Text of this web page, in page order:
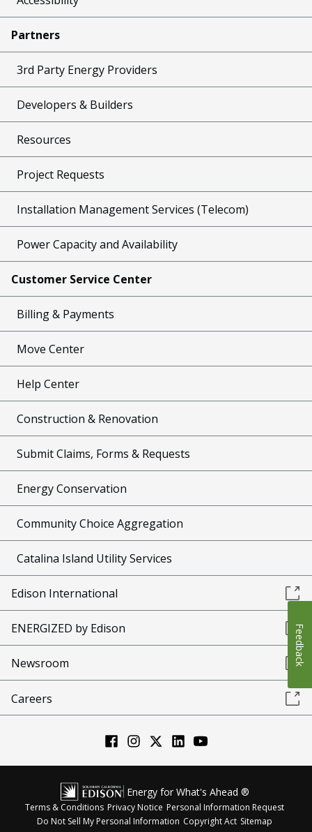
Partners
3rd Party Energy Providers
Developers & Builders
Resources
Project Requests
Installation Management Services (Telecom)
Power Capacity and Availability
Customer Service Center
Billing & Payments
Move Center
Help Center
Construction & Renovation
Submit Claims, Forms & Requests
Energy Conservation
Community Choice Aggregation
Catalina Island Utility Services
Edison International
ENERGIZED by Edison
Newsroom
Careers
Energy for What's Ahead ®
Terms & Conditions Privacy Notice Personal Information Request
Do Not Sell My Personal Information Copyright Act Sitemap
Feedback